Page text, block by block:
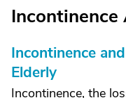
Incontinence
Elderly
Incontinence, the